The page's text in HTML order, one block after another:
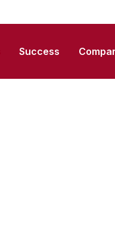
Success